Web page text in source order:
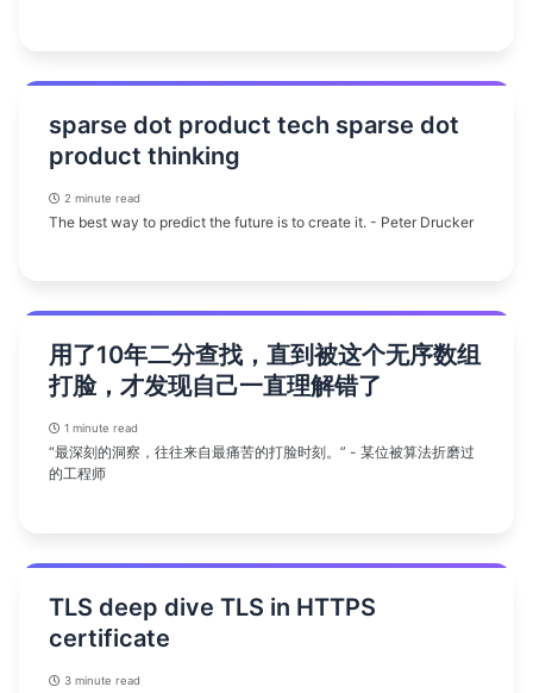
sparse dot product tech sparse dot
product thinking
2 minute read
The best way to predict the future is to create it. - Peter Drucker
用了10年二分查找，直到被这个无序数组
打脸，才发现自己一直理解错了
1 minute read
“最深刻的洞察，往往来自最痛苦的打脸时刻。” - 某位被算法折磨过
的工程师
TLS deep dive TLS in HTTPS
certificate
3 minute read